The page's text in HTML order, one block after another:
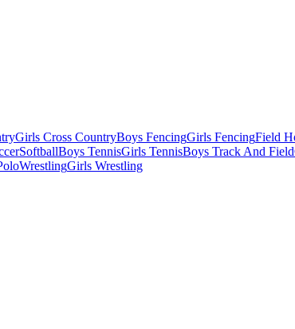
Girls Cross CountryBoys FencingGirls FencingField
SoftballBoys TennisGirls TennisBoys Track And Field
WrestlingGirls Wrestling